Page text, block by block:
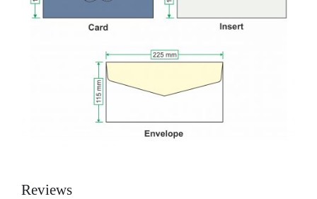
Reviews